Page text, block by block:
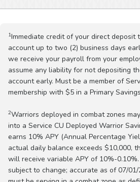
1Immediate credit of your direct deposit
account up to two (2) business days
we receive your payroll from your
assume any liability for not depositing
account early. Must be a member of
membership with $5 in a Primary
2Warriors deployed in combat zones
into a Service CU Deployed Warrior
earns 10% APY (Annual Percentage
actual daily balance exceeds $10,000,
will receive variable APY of 10%-
subject to change; accurate as of 07/